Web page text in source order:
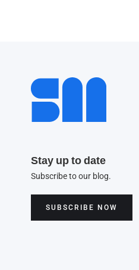
Stay up to date
Subscribe to our blog.
SUBSCRIBE NOW